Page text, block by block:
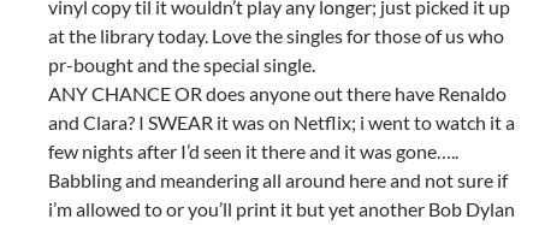
vinyl copy til it wouldn’t play any longer; just picked it up
at the library today. Love the singles for those of us who
pr-bought and the special single.
ANY CHANCE OR does anyone out there have Renaldo
and Clara? I SWEAR it was on Netflix; i went to watch it a
few nights after I’d seen it there and it was gone…..
Babbling and meandering all around here and not sure if
i’m allowed to or you’ll print it but yet another Bob Dylan